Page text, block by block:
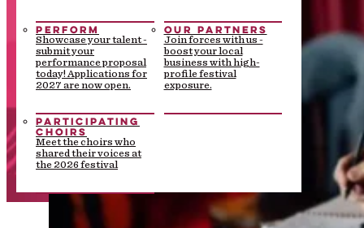
PERFORM
Showcase your talent -
submit your
performance proposal
today! Applications for
2027 are now open.
OUR PARTNERS
Join forces with us -
boost your local
business with high-
profile festival
exposure.
PARTICIPATING
CHOIRS
Meet the choirs who
shared their voices at
the 2026 festival